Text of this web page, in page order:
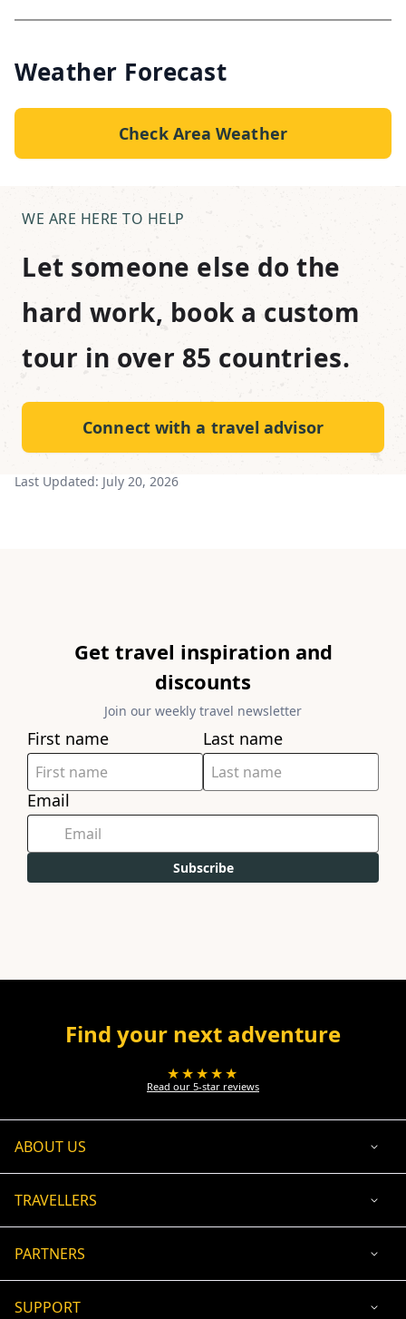
Weather Forecast
Check Area Weather
WE ARE HERE TO HELP
Let someone else do the
hard work, book a custom
tour in over 85 countries.
Connect with a travel advisor
Last Updated: July 20, 2026
Get travel inspiration and
discounts
Join our weekly travel newsletter
First name Last name
Email
Subscribe
Find your next adventure
★★★★★
Read our 5-star reviews
ABOUT US
TRAVELLERS
PARTNERS
SUPPORT